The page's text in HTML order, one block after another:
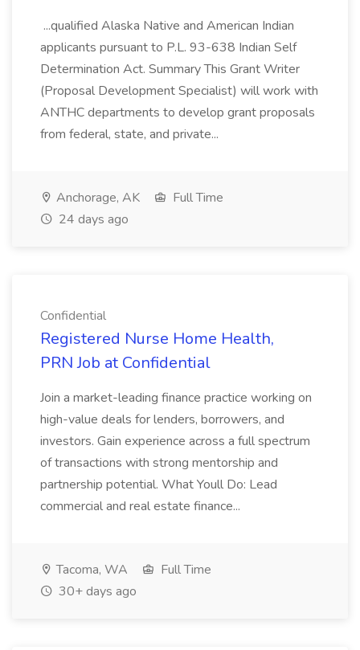
...qualified Alaska Native and American Indian
applicants pursuant to P.L. 93-638 Indian Self
Determination Act. Summary This Grant Writer
(Proposal Development Specialist) will work with
ANTHC departments to develop grant proposals
from federal, state, and private...
Anchorage, AK
Full Time
24 days ago
Confidential
Registered Nurse Home Health,
PRN Job at Confidential
Join a market-leading finance practice working on
high-value deals for lenders, borrowers, and
investors. Gain experience across a full spectrum
of transactions with strong mentorship and
partnership potential. What Youll Do: Lead
commercial and real estate finance...
Tacoma, WA
Full Time
30+ days ago